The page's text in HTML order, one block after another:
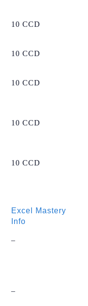
10 CCD
10 CCD
10 CCD
10 CCD
10 CCD
Excel Mastery
Info
–
–